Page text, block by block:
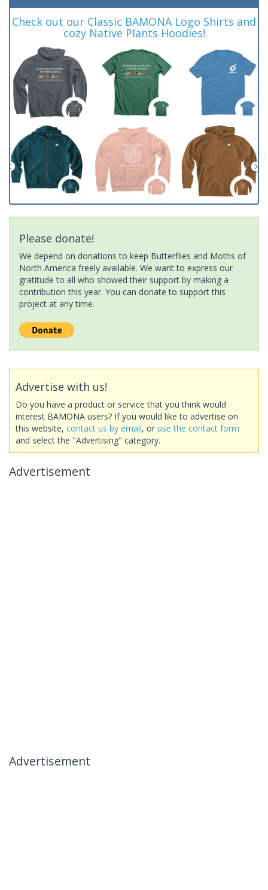
Check out our Classic BAMONA Logo Shirts and
cozy Native Plants Hoodies!
Please donate!
We depend on donations to keep Butterflies and Moths of
North America freely available. We want to express our
gratitude to all who showed their support by making a
contribution this year. You can donate to support this
project at any time.
Advertise with us!
Do you have a product or service that you think would
interest BAMONA users? If you would like to advertise on
this website, contact us by email, or use the contact form
and select the "Advertising" category.
Advertisement
Advertisement